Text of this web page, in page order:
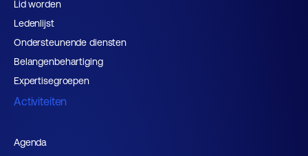
Lid worden
Ledenlijst
Ondersteunende diensten
Belangenbehartiging
Expertisegroepen
Activiteiten
Agenda